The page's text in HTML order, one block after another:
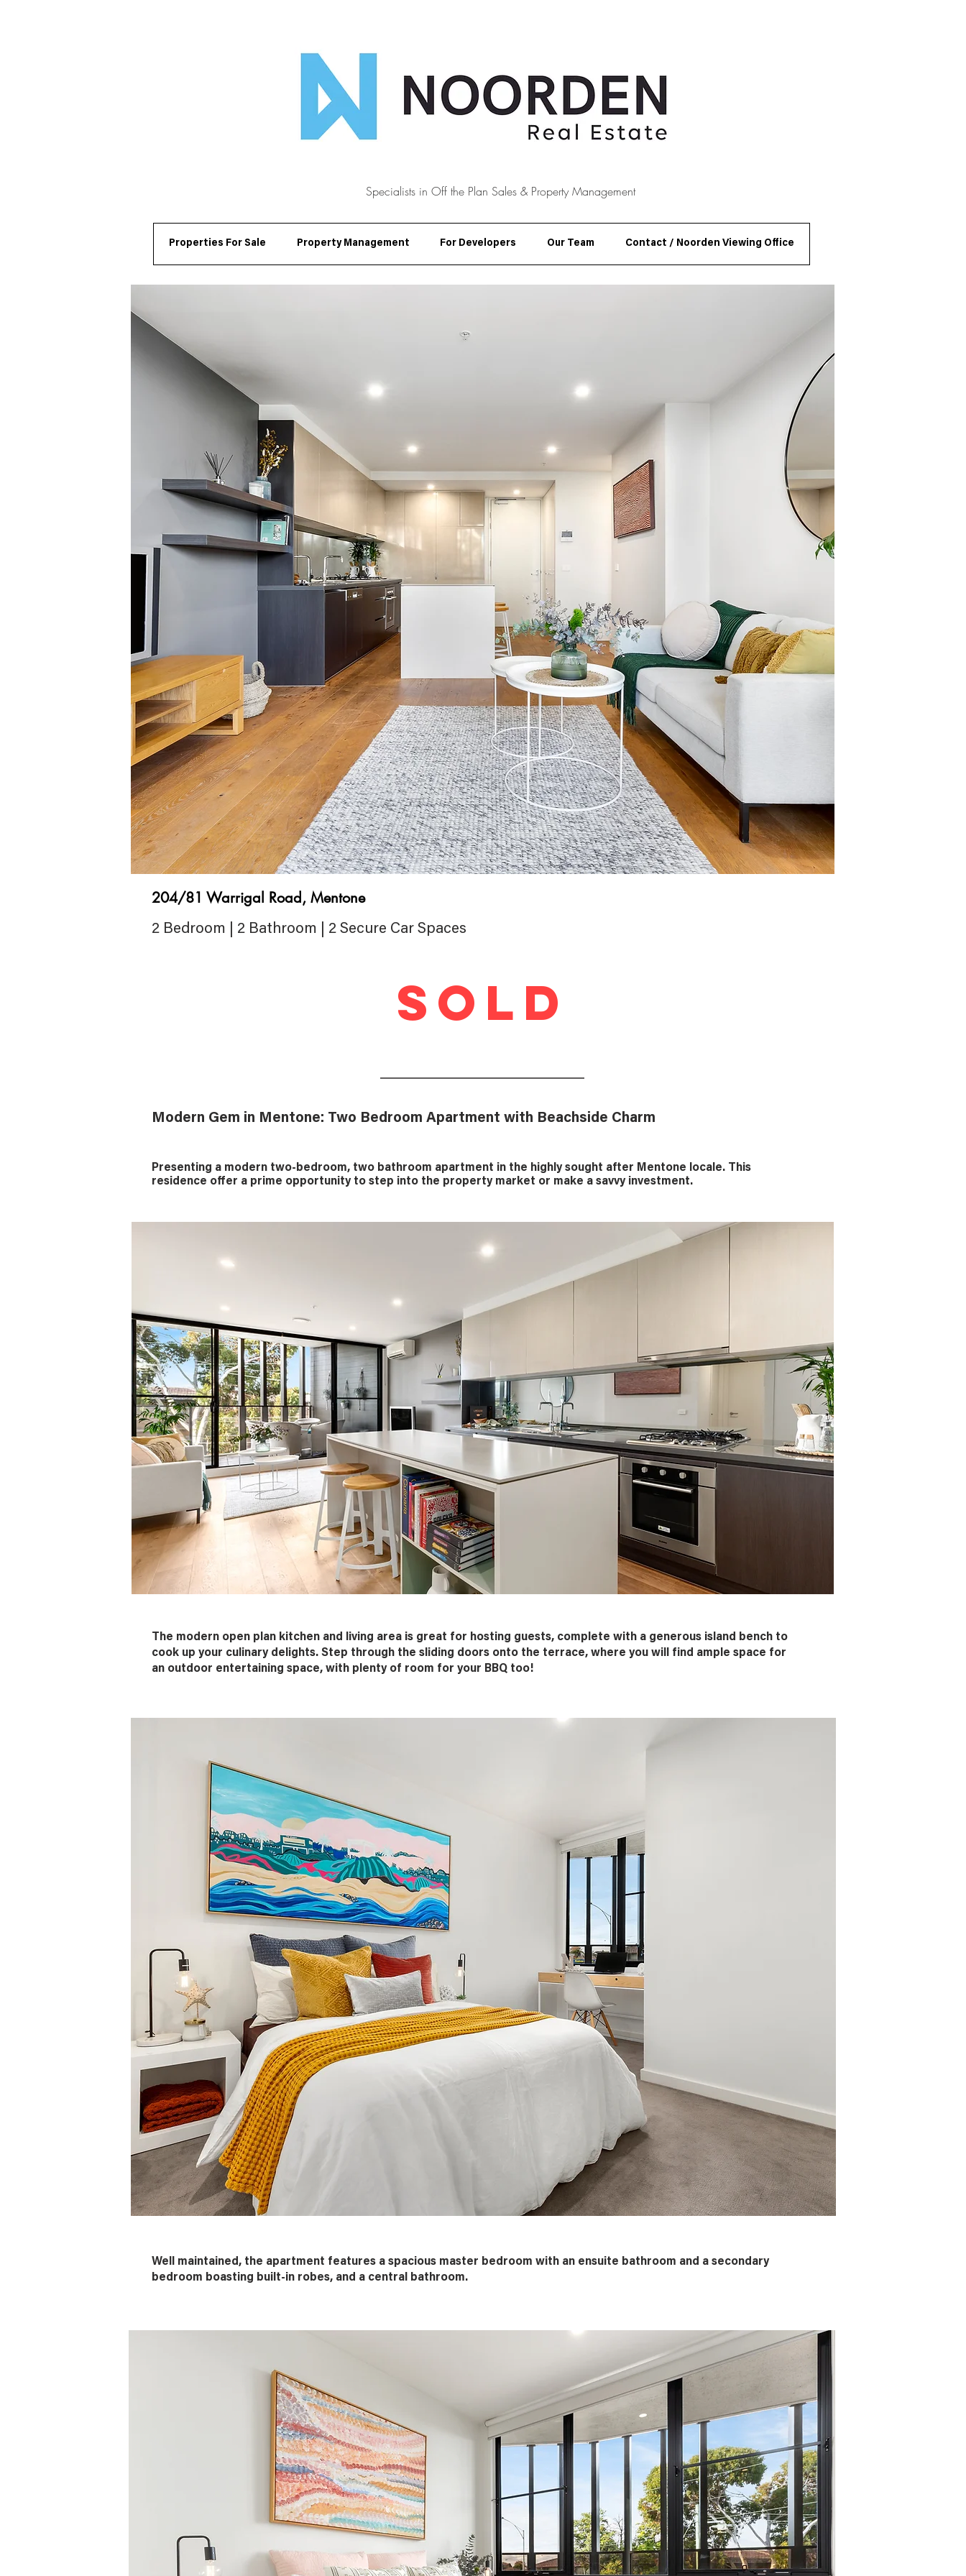
Specialists in Off the Plan Sales & Property Management
Properties For Sale Property Management For Developers Our Team Contact / Noorden Viewing Office
204/81 Warrigal Road, Mentone
2 Bedroom | 2 Bathroom | 2 Secure Car Spaces
SOLD
Modern Gem in Mentone: Two Bedroom Apartment with Beachside Charm
Presenting a modern two-bedroom, two bathroom apartment in the highly sought after Mentone locale. This
residence offer a prime opportunity to step into the property market or make a savvy investment.
The modern open plan kitchen and living area is great for hosting guests, complete with a generous island bench to
cook up your culinary delights. Step through the sliding doors onto the terrace, where you will find ample space for
an outdoor entertaining space, with plenty of room for your BBQ too!
Well maintained, the apartment features a spacious master bedroom with an ensuite bathroom and a secondary
bedroom boasting built-in robes, and a central bathroom.